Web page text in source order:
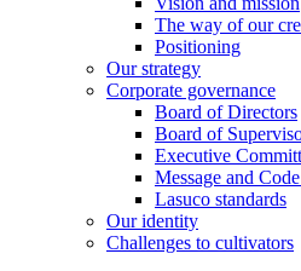
The way of our
Positioning
Our strategy
Corporate governance
Board of Directors
Board of
Executive
Message and
Lasuco standards
Our identity
Challenges to cultivators